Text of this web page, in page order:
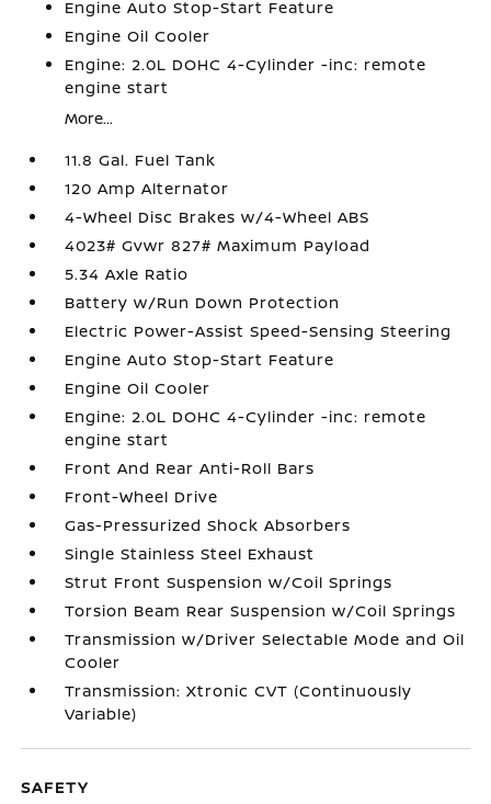
Engine Auto Stop-Start Feature
Engine Oil Cooler
Engine: 2.0L DOHC 4-Cylinder -inc: remote
engine start
More...
11.8 Gal. Fuel Tank
120 Amp Alternator
4-Wheel Disc Brakes w/4-Wheel ABS
4023# Gvwr 827# Maximum Payload
5.34 Axle Ratio
Battery w/Run Down Protection
Electric Power-Assist Speed-Sensing Steering
Engine Auto Stop-Start Feature
Engine Oil Cooler
Engine: 2.0L DOHC 4-Cylinder -inc: remote
engine start
Front And Rear Anti-Roll Bars
Front-Wheel Drive
Gas-Pressurized Shock Absorbers
Single Stainless Steel Exhaust
Strut Front Suspension w/Coil Springs
Torsion Beam Rear Suspension w/Coil Springs
Transmission w/Driver Selectable Mode and Oil
Cooler
Transmission: Xtronic CVT (Continuously
Variable)
SAFETY